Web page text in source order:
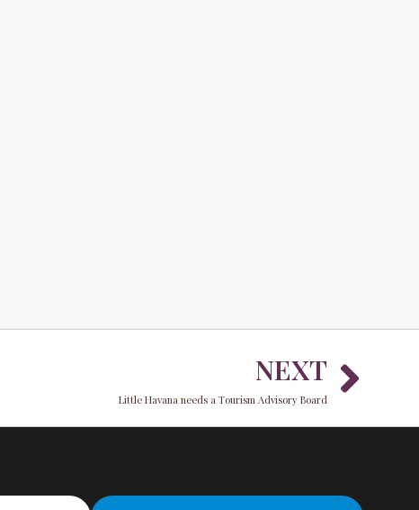
NEXT
Little Havana needs a Tourism Advisory Board